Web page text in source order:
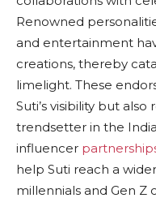
Renowned
and entertainment
creations, thereby
limelight. These
Suti’s visibility but also
trendsetter in the
influencer
help Suti reach a
millennials and Gen Z